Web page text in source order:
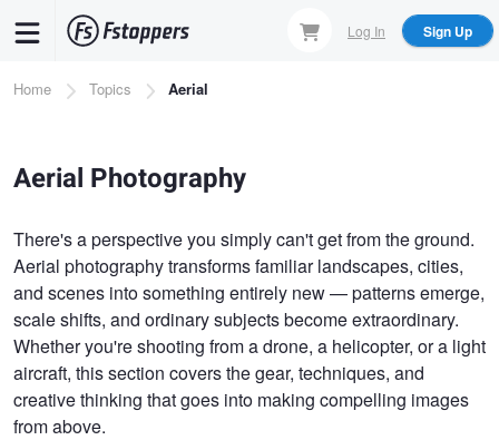
content
Log In Sign Up
Breadcrumb
Home Topics Aerial
Aerial Photography
There's a perspective you simply can't get from the ground.
Aerial photography transforms familiar landscapes, cities,
and scenes into something entirely new — patterns emerge,
scale shifts, and ordinary subjects become extraordinary.
Whether you're shooting from a drone, a helicopter, or a light
aircraft, this section covers the gear, techniques, and
creative thinking that goes into making compelling images
from above.